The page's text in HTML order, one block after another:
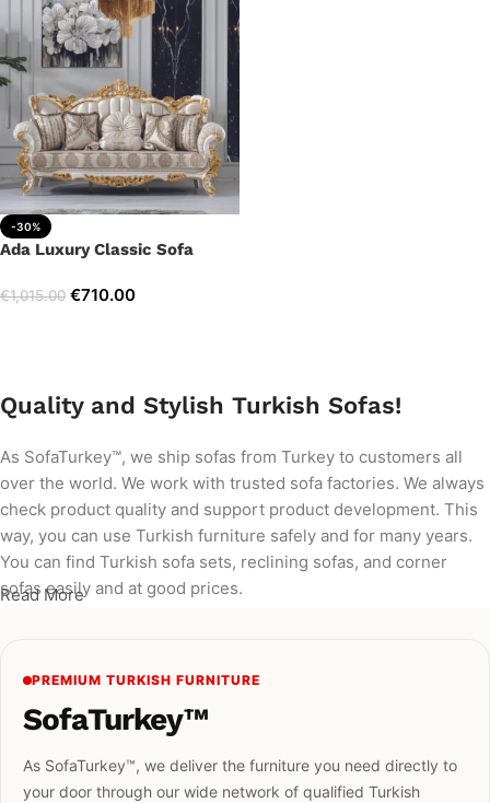
-30%
Ada Luxury Classic Sofa
€1,015.00 €710.00
Quality and Stylish Turkish Sofas!
As SofaTurkey™, we ship sofas from Turkey to customers all
over the world. We work with trusted sofa factories. We always
check product quality and support product development. This
way, you can use Turkish furniture safely and for many years.
You can find Turkish sofa sets, reclining sofas, and corner
sofas easily and at good prices.
Read More
PREMIUM TURKISH FURNITURE
SofaTurkey™
As SofaTurkey™, we deliver the furniture you need directly to
your door through our wide network of qualified Turkish